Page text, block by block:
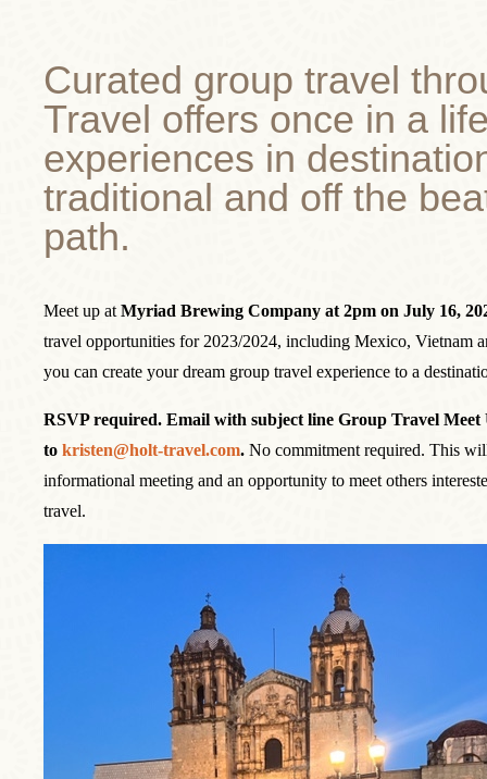
Curated group travel
Travel offers once in a
experiences in
traditional and off the
path.
Meet up at Myriad Brewing Company at 2pm on July 16,
travel opportunities for 2023/2024, including Mexico, Vietnam
you can create your dream group travel experience to a
RSVP required. Email with subject line Group Travel Meet
to kristen@holt-travel.com. No commitment required. This
informational meeting and an opportunity to meet others
travel.